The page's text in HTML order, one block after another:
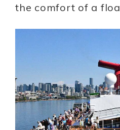
the comfort of a